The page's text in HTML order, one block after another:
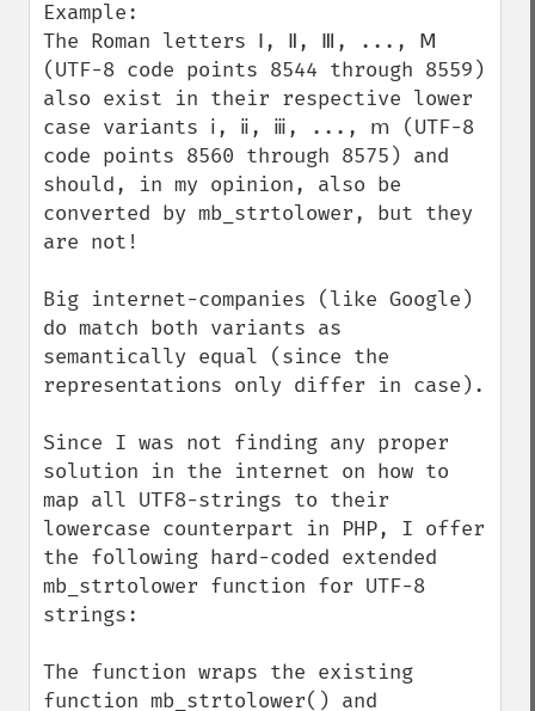
Example:
The Roman letters Ⅰ, Ⅱ, Ⅲ, ..., Ⅿ
(UTF-8 code points 8544 through 8559)
also exist in their respective lower
case variants ⅰ, ⅱ, ⅲ, ..., ⅿ (UTF-8
code points 8560 through 8575) and
should, in my opinion, also be
converted by mb_strtolower, but they
are not!
Big internet-companies (like Google)
do match both variants as
semantically equal (since the
representations only differ in case).
Since I was not finding any proper
solution in the internet on how to
map all UTF8-strings to their
lowercase counterpart in PHP, I offer
the following hard-coded extended
mb_strtolower function for UTF-8
strings:
The function wraps the existing
function mb_strtolower() and